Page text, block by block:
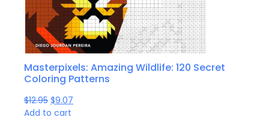
Masterpixels: Amazing Wildlife: 120 Secret
Coloring Patterns
$12.95 $9.07
Add to cart